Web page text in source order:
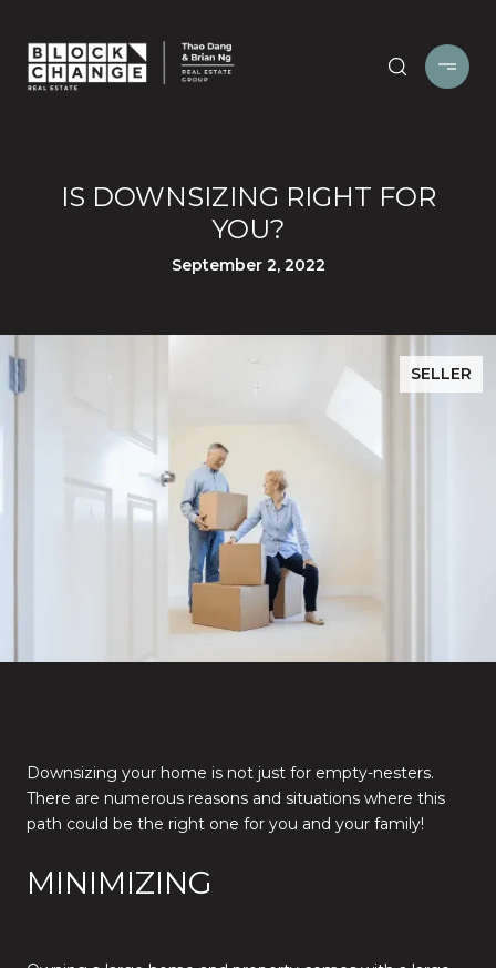
IS DOWNSIZING RIGHT FOR
YOU?
September 2, 2022
SELLER
Downsizing your home is not just for empty-nesters.
There are numerous reasons and situations where this
path could be the right one for you and your family!
MINIMIZING